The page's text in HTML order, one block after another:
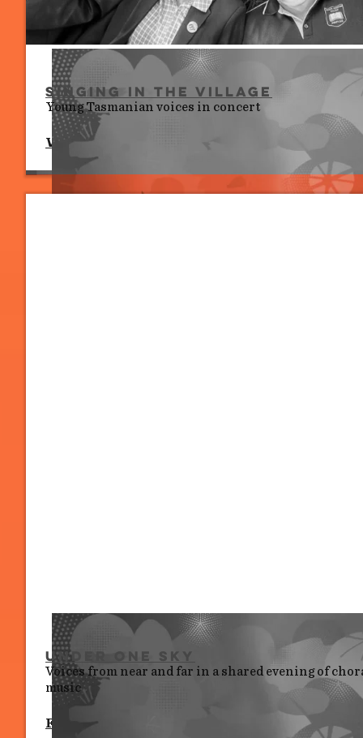
Singing in the Village
Young Tasmanian voices in concert
Wed 8 July, 10.00 am
Under One Sky
Voices from near and far in a shared evening of
music
Fri 10 July, 6.30 pm